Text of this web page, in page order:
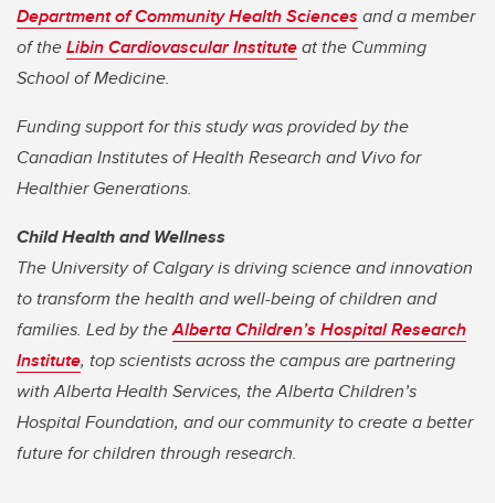
Department of Community Health Sciences and a member
of theLibin Cardiovascular Instituteat the Cumming
School of Medicine.
Funding support for this study was provided by the
Canadian Institutes of Health Research and Vivo for
Healthier Generations.
Child Health and Wellness
The University of Calgary is driving science and innovation
to transform the health and well-being of children and
families. Led by theAlberta Children’s Hospital Research
Institute, top scientists across the campus are partnering
with Alberta Health Services, the Alberta Children’s
Hospital Foundation, and our community to create a better
future for children through research.